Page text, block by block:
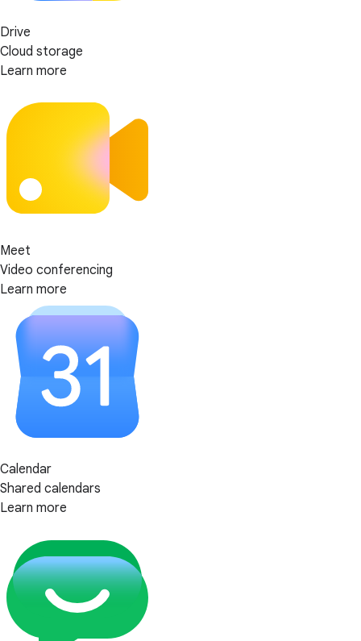
Drive
Cloud storage
Learn more
Meet
Video conferencing
Learn more
Calendar
Shared calendars
Learn more